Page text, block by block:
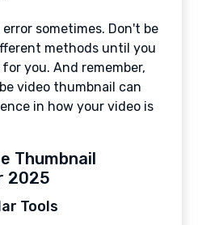
sometimes. Don't be
methods until you
you. And remember,
video thumbnail can
in how your video is
Thumbnail
2025
Tools